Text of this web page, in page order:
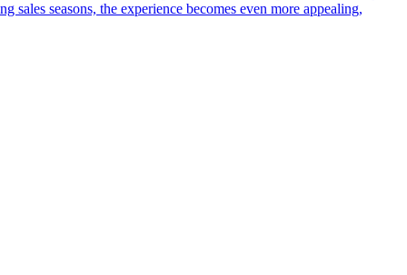
seasons, the experience becomes even more appealing,